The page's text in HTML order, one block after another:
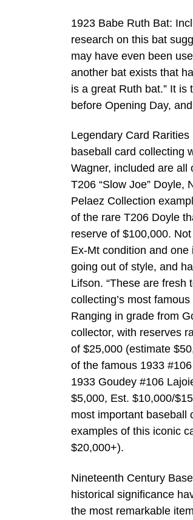
1923 Babe Ruth Bat:
research on this bat
may have even been
another bat exists that
is a great Ruth bat.” It
before Opening Day,
Legendary Card
baseball card collecting
Wagner, included are
T206 “Slow Joe” Doyle,
Pelaez Collection
of the rare T206 Doyle
reserve of $100,000.
Ex-Mt condition and
going out of style, and
Lifson. “These are fresh
collecting’s most
Ranging in grade from
collector, with reserves
of $25,000 (estimate
of the famous 1933
1933 Goudey #106
$5,000, Est. $10,000/
most important baseball
examples of this iconic
$20,000+).
Nineteenth Century
historical significance
the most remarkable